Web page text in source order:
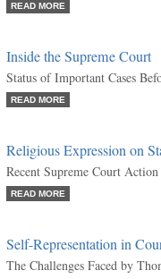
READ MORE
Inside the Supreme Court
Status of Important Cases
READ MORE
Religious Expression on
Recent Supreme Court Action
READ MORE
Self-Representation in
The Challenges Faced by